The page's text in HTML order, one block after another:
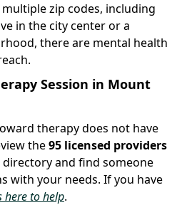
zip codes, including
in the city center or a
there are mental health
Session in Mount
therapy does not have
the95 licensed providers
and find someone
with your needs. If you have
here to help.